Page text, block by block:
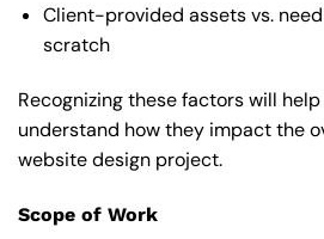
Client-provided assets vs.
scratch
Recognizing these factors will
understand how they impact the
website design project.
Scope of Work